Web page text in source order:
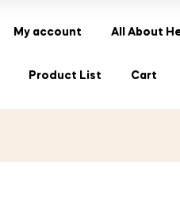
My account All About
Product List Cart